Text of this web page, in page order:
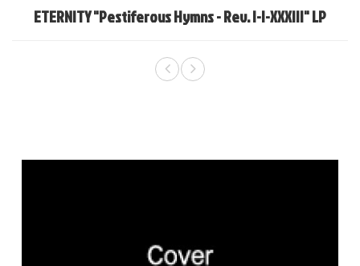
ETERNITY "Pestiferous Hymns - Rev. I-I-XXXIII" LP